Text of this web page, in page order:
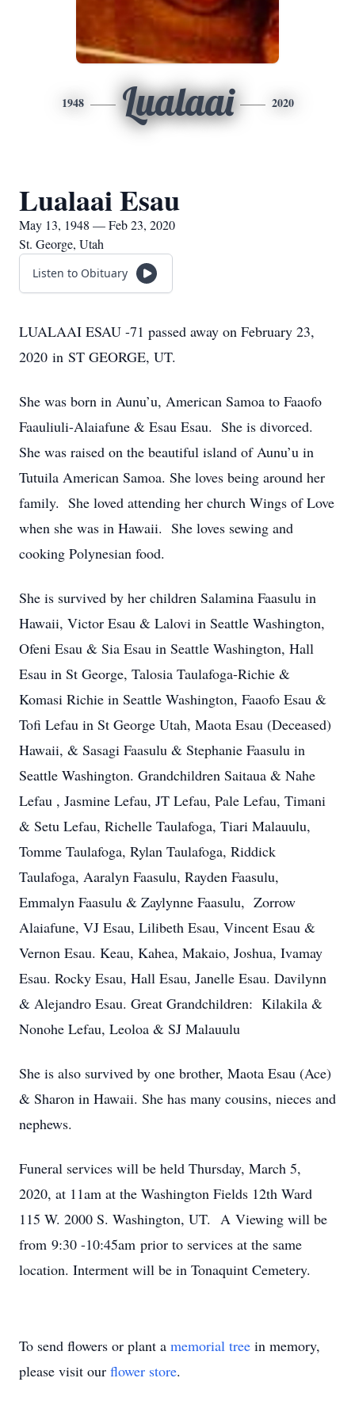
1948 Lualaai 2020
Lualaai Esau
May 13, 1948 — Feb 23, 2020
St. George, Utah
Listen to Obituary
LUALAAI ESAU -71 passed away on February 23,
2020 in ST GEORGE, UT.
She was born in Aunu’u, American Samoa to Faaofo
Faauliuli-Alaiafune & Esau Esau. She is divorced.
She was raised on the beautiful island of Aunu’u in
Tutuila American Samoa. She loves being around her
family. She loved attending her church Wings of Love
when she was in Hawaii. She loves sewing and
cooking Polynesian food.
She is survived by her children Salamina Faasulu in
Hawaii, Victor Esau & Lalovi in Seattle Washington,
Ofeni Esau & Sia Esau in Seattle Washington, Hall
Esau in St George, Talosia Taulafoga-Richie &
Komasi Richie in Seattle Washington, Faaofo Esau &
Tofi Lefau in St George Utah, Maota Esau (Deceased)
Hawaii, & Sasagi Faasulu & Stephanie Faasulu in
Seattle Washington. Grandchildren Saitaua & Nahe
Lefau , Jasmine Lefau, JT Lefau, Pale Lefau, Timani
& Setu Lefau, Richelle Taulafoga, Tiari Malauulu,
Tomme Taulafoga, Rylan Taulafoga, Riddick
Taulafoga, Aaralyn Faasulu, Rayden Faasulu,
Emmalyn Faasulu & Zaylynne Faasulu, Zorrow
Alaiafune, VJ Esau, Lilibeth Esau, Vincent Esau &
Vernon Esau. Keau, Kahea, Makaio, Joshua, Ivamay
Esau. Rocky Esau, Hall Esau, Janelle Esau. Davilynn
& Alejandro Esau. Great Grandchildren: Kilakila &
Nonohe Lefau, Leoloa & SJ Malauulu
She is also survived by one brother, Maota Esau (Ace)
& Sharon in Hawaii. She has many cousins, nieces and
nephews.
Funeral services will be held Thursday, March 5,
2020, at 11am at the Washington Fields 12th Ward
115 W. 2000 S. Washington, UT. A Viewing will be
from 9:30 -10:45am prior to services at the same
location. Interment will be in Tonaquint Cemetery.
To send flowers or plant a memorial tree in memory,
please visit our flower store.